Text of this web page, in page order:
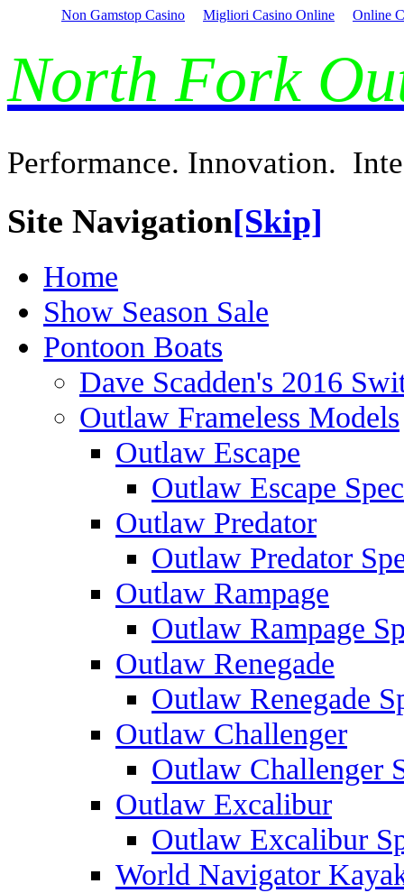
Non Gamstop Casino Migliori Casino Online Online
North Fork
Performance. Innovation.
Site Navigation[Skip]
Home
Show Season Sale
Pontoon Boats
Dave Scadden's 2016
Outlaw Frameless Models
Outlaw Escape
Outlaw Escape
Outlaw Predator
Outlaw Predator
Outlaw Rampage
Outlaw Rampage
Outlaw Renegade
Outlaw Renegade
Outlaw Challenger
Outlaw Challenger
Outlaw Excalibur
Outlaw Excalibur
World Navigator